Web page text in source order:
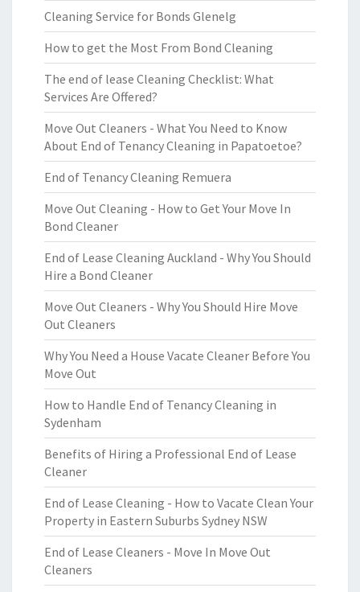
Cleaning Service for Bonds Glenelg
How to get the Most From Bond Cleaning
The end of lease Cleaning Checklist: What
Services Are Offered?
Move Out Cleaners - What You Need to Know
About End of Tenancy Cleaning in Papatoetoe?
End of Tenancy Cleaning Remuera
Move Out Cleaning - How to Get Your Move In
Bond Cleaner
End of Lease Cleaning Auckland - Why You Should
Hire a Bond Cleaner
Move Out Cleaners - Why You Should Hire Move
Out Cleaners
Why You Need a House Vacate Cleaner Before You
Move Out
How to Handle End of Tenancy Cleaning in
Sydenham
Benefits of Hiring a Professional End of Lease
Cleaner
End of Lease Cleaning - How to Vacate Clean Your
Property in Eastern Suburbs Sydney NSW
End of Lease Cleaners - Move In Move Out
Cleaners